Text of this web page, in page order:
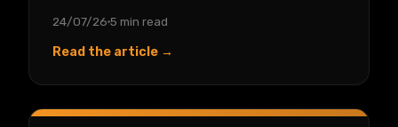
24/07/26 5 min read
Read the article →